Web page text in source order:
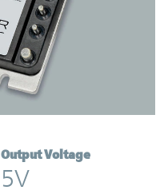
Output Voltage
5V